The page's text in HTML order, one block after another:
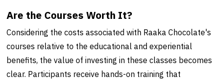
Are the Courses Worth It?
Considering the costs associated with Raaka Chocolate's
courses relative to the educational and experiential
benefits, the value of investing in these classes becomes
clear. Participants receive hands-on training that